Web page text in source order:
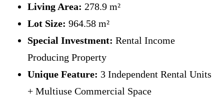
Living Area: 278.9 m²
Lot Size: 964.58 m²
Special Investment: Rental Income
Producing Property
Unique Feature: 3 Independent Rental Units
+ Multiuse Commercial Space